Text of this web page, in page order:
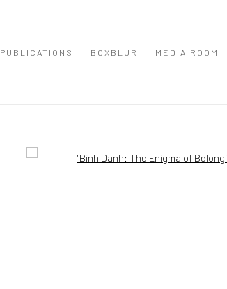
PUBLICATIONS BOXBLUR MEDIA ROOM
Open a larger version of the following image